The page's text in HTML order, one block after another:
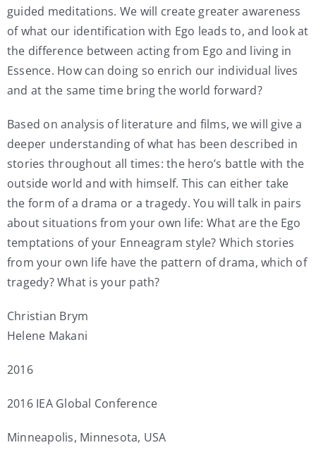
guided meditations. We will create greater awareness
of what our identification with Ego leads to, and look at
the difference between acting from Ego and living in
Essence. How can doing so enrich our individual lives
and at the same time bring the world forward?
Based on analysis of literature and films, we will give a
deeper understanding of what has been described in
stories throughout all times: the hero’s battle with the
outside world and with himself. This can either take
the form of a drama or a tragedy. You will talk in pairs
about situations from your own life: What are the Ego
temptations of your Enneagram style? Which stories
from your own life have the pattern of drama, which of
tragedy? What is your path?
Christian Brym
Helene Makani
2016
2016 IEA Global Conference
Minneapolis, Minnesota, USA